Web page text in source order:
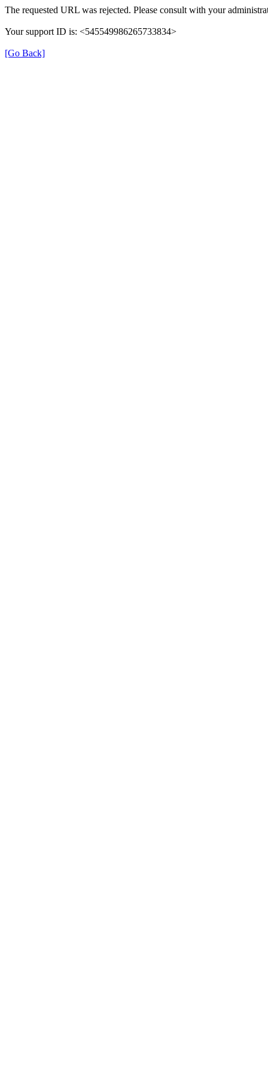
The requested URL was rejected. Please consult with your
Your support ID is: <545549986265733834>
[Go Back]